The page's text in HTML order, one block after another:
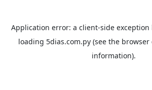
Application error: a client-side
loading 5dias.com.py (see the browser
information).